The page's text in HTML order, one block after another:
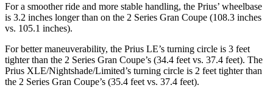
For a smoother ride and more stable handling, the Prius’ wheelbase
is 3.2 inches longer than on the 2 Series Gran Coupe (108.3 inches
vs. 105.1 inches).
For better maneuverability, the Prius LE’s turning circle is 3 feet
tighter than the 2 Series Gran Coupe’s (34.4 feet vs. 37.4 feet). The
Prius XLE/Nightshade/Limited’s turning circle is 2 feet tighter than
the 2 Series Gran Coupe’s (35.4 feet vs. 37.4 feet).